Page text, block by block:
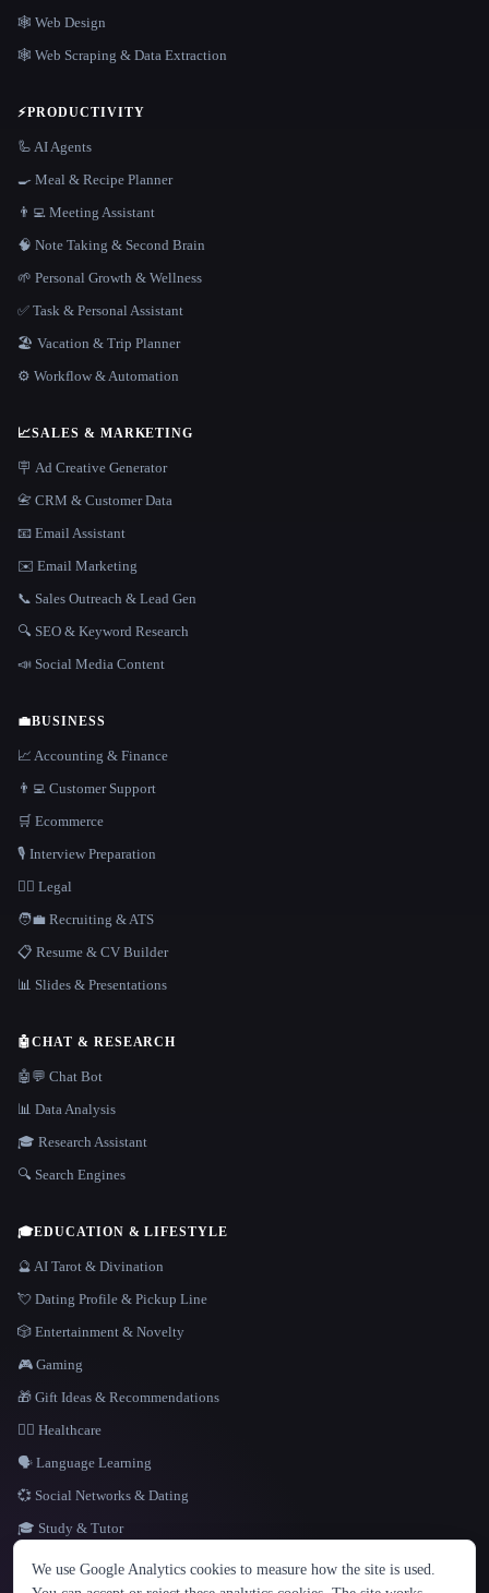
LANGUAGE
English español Français Русский 简体中文
🕸 Web Design
🕸️ Web Scraping & Data Extraction
⚡PRODUCTIVITY
🦾 AI Agents
🍳 Meal & Recipe Planner
👨‍💻 Meeting Assistant
🧠 Note Taking & Second Brain
🌱 Personal Growth & Wellness
✅ Task & Personal Assistant
🏖 Vacation & Trip Planner
⚙️ Workflow & Automation
📈SALES & MARKETING
🪧 Ad Creative Generator
📇 CRM & Customer Data
📧 Email Assistant
✉️ Email Marketing
📞 Sales Outreach & Lead Gen
🔍 SEO & Keyword Research
📣 Social Media Content
💼BUSINESS
📈 Accounting & Finance
👨‍💻 Customer Support
🛒 Ecommerce
🎙️ Interview Preparation
👩‍⚖️ Legal
🧑‍💼 Recruiting & ATS
📋 Resume & CV Builder
📊 Slides & Presentations
🤖CHAT & RESEARCH
🤖💬 Chat Bot
📊 Data Analysis
🎓 Research Assistant
🔍 Search Engines
🎓EDUCATION & LIFESTYLE
🔮 AI Tarot & Divination
💘 Dating Profile & Pickup Line
🎲 Entertainment & Novelty
🎮 Gaming
🎁 Gift Ideas & Recommendations
👩‍⚕️ Healthcare
🗣️ Language Learning
💞 Social Networks & Dating
🎓 Study & Tutor
We use Google Analytics cookies to measure how the site is used.